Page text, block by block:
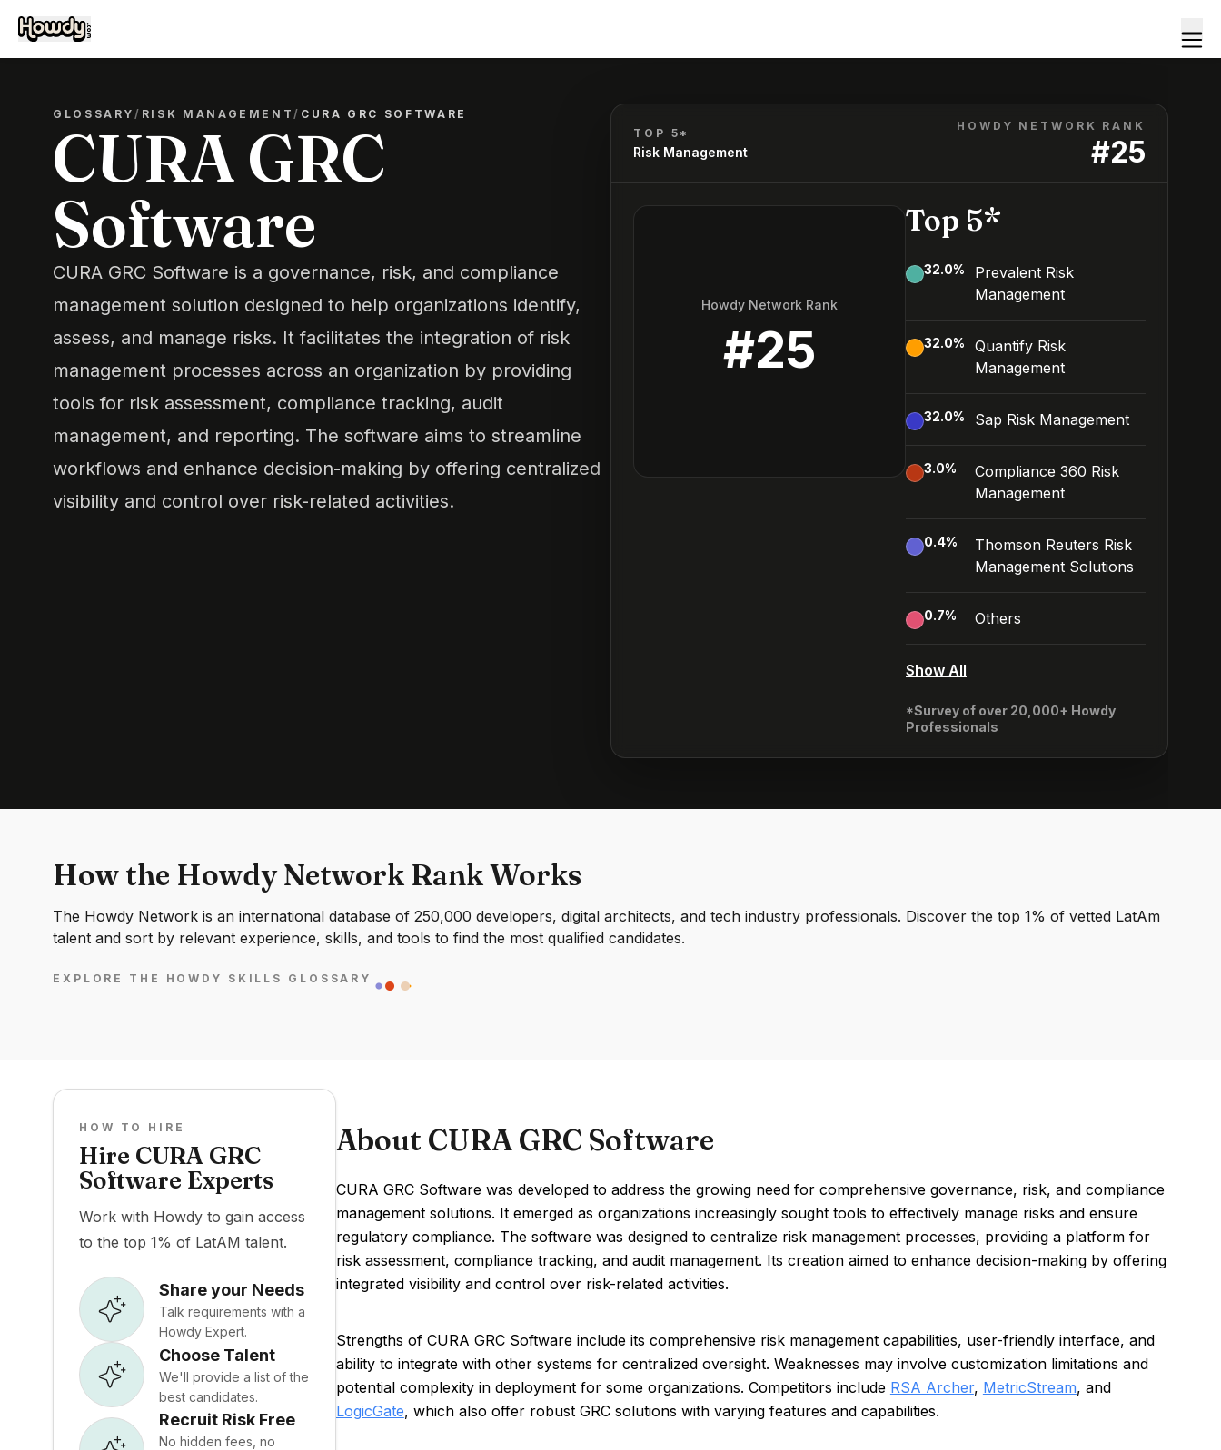
GLOSSARY/ RISK MANAGEMENT/ CURA GRC SOFTWARE
CURA GRC
Software
CURA GRC Software is a governance, risk, and compliance
management solution designed to help organizations identify,
assess, and manage risks. It facilitates the integration of risk
management processes across an organization by providing
tools for risk assessment, compliance tracking, audit
management, and reporting. The software aims to streamline
workflows and enhance decision-making by offering centralized
visibility and control over risk-related activities.
TOP 5*
Risk Management
HOWDY NETWORK RANK
#25
Howdy Network Rank
#25
Top 5*
32.0%
Prevalent Risk
Management
32.0%
Quantify Risk
Management
32.0% Sap Risk Management
3.0%
Compliance 360 Risk
Management
0.4%
Thomson Reuters Risk
Management Solutions
0.7% Others
Show All
*Survey of over 20,000+ Howdy
Professionals
How the Howdy Network Rank Works
The Howdy Network is an international database of 250,000 developers, digital architects, and tech industry professionals. Discover the top 1% of vetted LatAm
talent and sort by relevant experience, skills, and tools to find the most qualified candidates.
EXPLORE THE HOWDY SKILLS GLOSSARY
HOW TO HIRE
Hire CURA GRC
Software Experts
Work with Howdy to gain access
to the top 1% of LatAM talent.
Share your Needs
Talk requirements with a
Howdy Expert.
Choose Talent
We'll provide a list of the
best candidates.
Recruit Risk Free
No hidden fees, no
About CURA GRC Software
CURA GRC Software was developed to address the growing need for comprehensive governance, risk, and compliance
management solutions. It emerged as organizations increasingly sought tools to effectively manage risks and ensure
regulatory compliance. The software was designed to centralize risk management processes, providing a platform for
risk assessment, compliance tracking, and audit management. Its creation aimed to enhance decision-making by offering
integrated visibility and control over risk-related activities.
Strengths of CURA GRC Software include its comprehensive risk management capabilities, user-friendly interface, and
ability to integrate with other systems for centralized oversight. Weaknesses may involve customization limitations and
potential complexity in deployment for some organizations. Competitors include RSA Archer, MetricStream, and
LogicGate, which also offer robust GRC solutions with varying features and capabilities.